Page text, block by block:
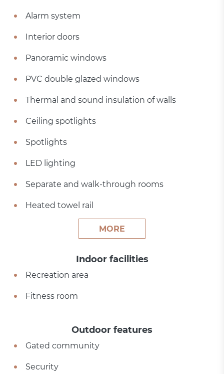
Alarm system
Interior doors
Panoramic windows
PVC double glazed windows
Thermal and sound insulation of walls
Ceiling spotlights
Spotlights
LED lighting
Separate and walk-through rooms
Heated towel rail
MORE
Indoor facilities
Recreation area
Fitness room
Outdoor features
Gated community
Security